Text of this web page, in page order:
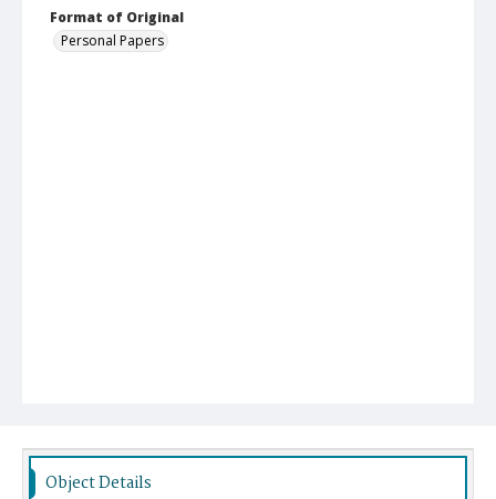
Format of Original
Personal Papers
Object Details